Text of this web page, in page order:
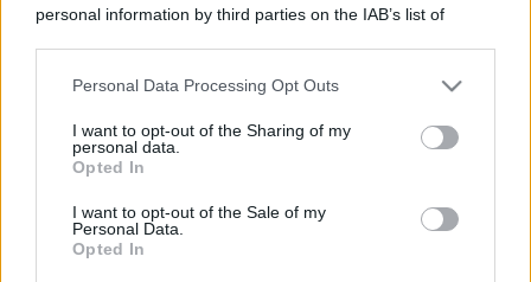
personal information by third parties on the IAB’s list of
This information may also be disclosed by us to third parties
disclose it to other third parties.
Please note that this website/app uses one or more Google
services and may gather and store information including but
not limited to your visit or usage behaviour. You may click to
grant or deny consent to Google and its third-party tags to
Personal Data Processing Opt Outs
I want to opt-out of the Sharing of my
personal data.
Opted In
I want to opt-out of the Sale of my
Personal Data.
Opted In